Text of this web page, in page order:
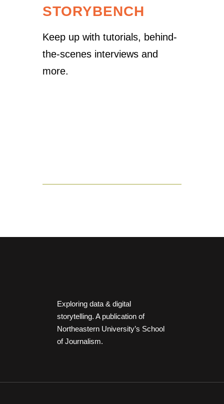
STORYBENCH
Keep up with tutorials, behind-
the-scenes interviews and
more.
Exploring data & digital
storytelling. A publication of
Northeastern University’s School
of Journalism.